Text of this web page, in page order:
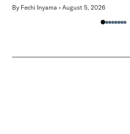
By Fechi Inyama August 5, 2026